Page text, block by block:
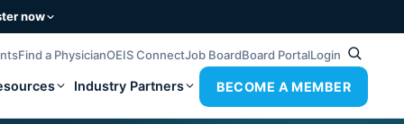
now
Find a PhysicianOEIS ConnectJob BoardBoard PortalLogin
Industry Partners BECOME A MEMBER